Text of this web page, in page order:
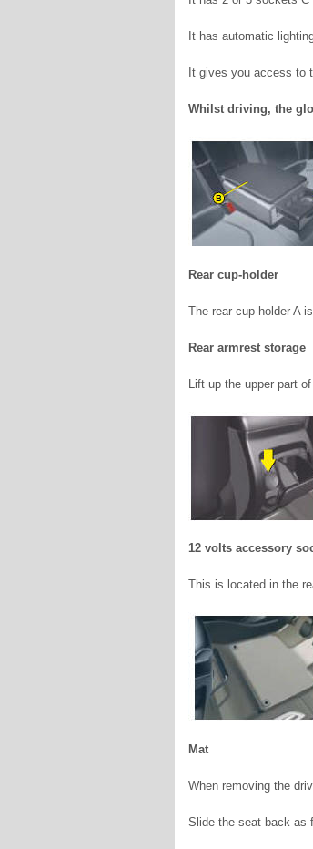
It has automatic
It gives you access to
Whilst driving, the
Rear cup-holder
The rear cup-holder A
Rear armrest storage
Lift up the upper part
12 volts accessory
This is located in the
Mat
When removing the
Slide the seat back as